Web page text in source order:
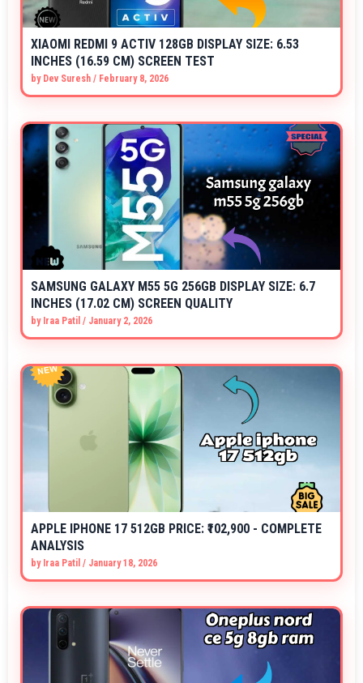
XIAOMI REDMI 9 ACTIV 128GB DISPLAY SIZE: 6.53
INCHES (16.59 CM) SCREEN TEST
by Dev Suresh / February 8, 2026
SAMSUNG GALAXY M55 5G 256GB DISPLAY SIZE: 6.7
INCHES (17.02 CM) SCREEN QUALITY
by Iraa Patil / January 2, 2026
APPLE IPHONE 17 512GB PRICE: ₹102,900 - COMPLETE
ANALYSIS
by Iraa Patil / January 18, 2026